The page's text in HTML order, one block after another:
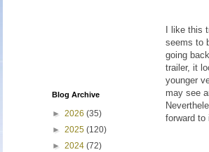
I like this
seems to
going
trailer, it
younger
may see
forward to
Blog Archive
► 2026 (35)
► 2025 (120)
► 2024 (72)